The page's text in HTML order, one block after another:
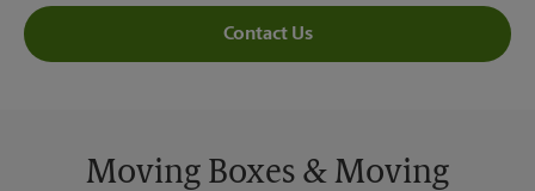
Contact Us
Moving Boxes & Moving